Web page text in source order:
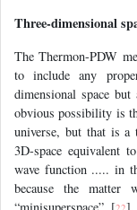
Three-dimensional
The Thermon-PDW
to include any
dimensional space
obvious possibility is
universe, but that is a
3D-space equivalent
wave function ..... in
because the matter